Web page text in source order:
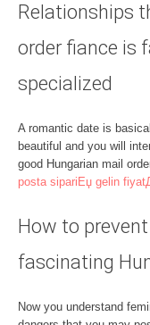
Relationships
order fiance is
specialized
A romantic date is
beautiful and you will
good Hungarian mail
posta sipariЕџ gelin
How to
fascinating
Now you understand